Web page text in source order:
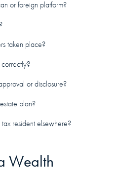
or foreign platform?
taken place?
or disclosure?
plan?
resident elsewhere?
Wealth